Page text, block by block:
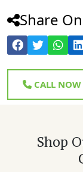
Share On
CALL NOW
Shop